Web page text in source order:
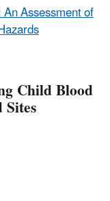
Assessment of
Child Blood